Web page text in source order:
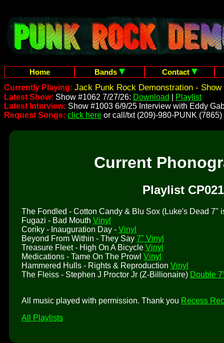
Home Bands
Contact
Currently Playing: Jack Punk Rock Demonstration - Show
Latest Show: Show #1062 7/27/26: Download
Playlist
Latest Interview: Show #1003 6/9/25 Interview with Eddy
Request Songs: click here or call/txt (209)-980-PUNK (7865)
Current
Playlist
The Fondled - Cotton Candy & Blu Sox (Luke's Dead 7"
Fugazi - Bad Mouth Vinyl
Coriky - Inauguration Day - Vinyl
Beyond From Within - They Say 7" Vinyl
Treasure Fleet - High On A Bicycle Vinyl
Medications - Tame On The Prowl Vinyl
Hammered Hulls - Rights & Reproduction Vinyl
The Fleiss - Stephen J Proctor Jr (Z-Billionaire) Double
All music played with permission. Thank you Recess
All Playlists